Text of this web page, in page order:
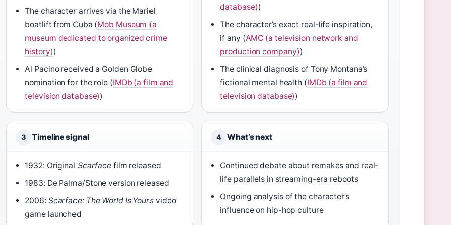
The character arrives via the Mariel
boatlift from Cuba (Mob Museum (a
museum dedicated to organized crime
history))
Al Pacino received a Golden Globe
nomination for the role (IMDb (a film and
television database))
database))
The character’s exact real-life inspiration,
if any (AMC (a television network and
production company))
The clinical diagnosis of Tony Montana’s
fictional mental health (IMDb (a film and
television database))
3 Timeline signal
1932: Original Scarface film released
1983: De Palma/Stone version released
2006: Scarface: The World Is Yours video
game launched
4 What’s next
Continued debate about remakes and real-
life parallels in streaming-era reboots
Ongoing analysis of the character’s
influence on hip-hop culture